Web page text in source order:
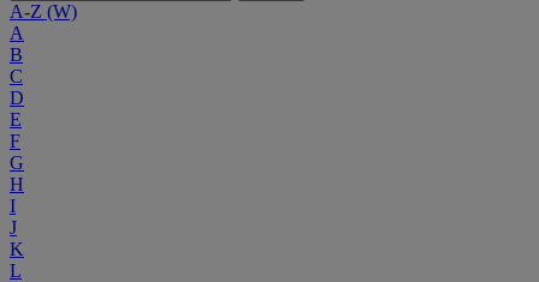
A-Z (W)
A
B
C
D
E
F
G
H
I
J
K
L